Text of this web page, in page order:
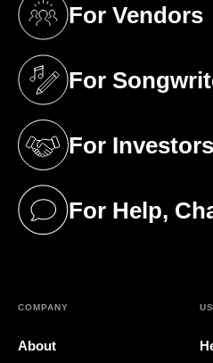
For Vendors
(opens in a new
For
(opens in a new
For Investors
(opens in a new
For Help,
(opens in a new
COMPANY
About